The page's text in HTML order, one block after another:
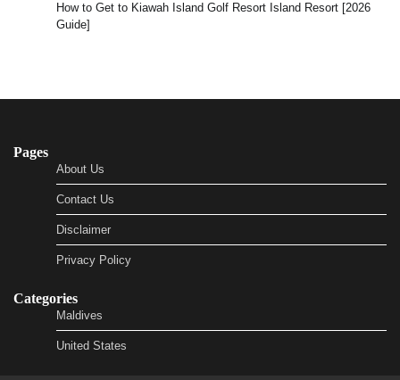
How to Get to Kiawah Island Golf Resort Island Resort [2026
Guide]
Pages
About Us
Contact Us
Disclaimer
Privacy Policy
Categories
Maldives
United States